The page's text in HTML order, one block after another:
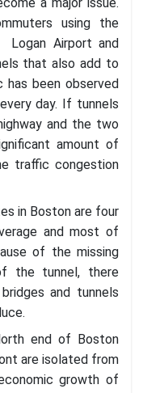
using the
Logan Airport and
that also add to
been observed
day. If tunnels
and the two
amount of
traffic congestion
in Boston are four
and most of
of the missing
the tunnel, there
and tunnels
end of Boston
are isolated from
growth of